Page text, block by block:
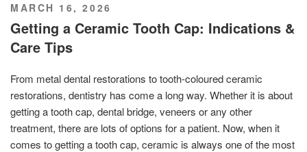
POSTED
ON
MARCH 16, 2026
Getting a Ceramic Tooth Cap: Indications &
Care Tips
From metal dental restorations to tooth-coloured ceramic
restorations, dentistry has come a long way. Whether it is about
getting a tooth cap, dental bridge, veneers or any other
treatment, there are lots of options for a patient. Now, when it
comes to getting a tooth cap, ceramic is always one of the most